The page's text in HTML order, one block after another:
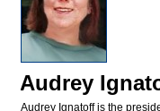
Audrey
Audrey Ignatoff is the